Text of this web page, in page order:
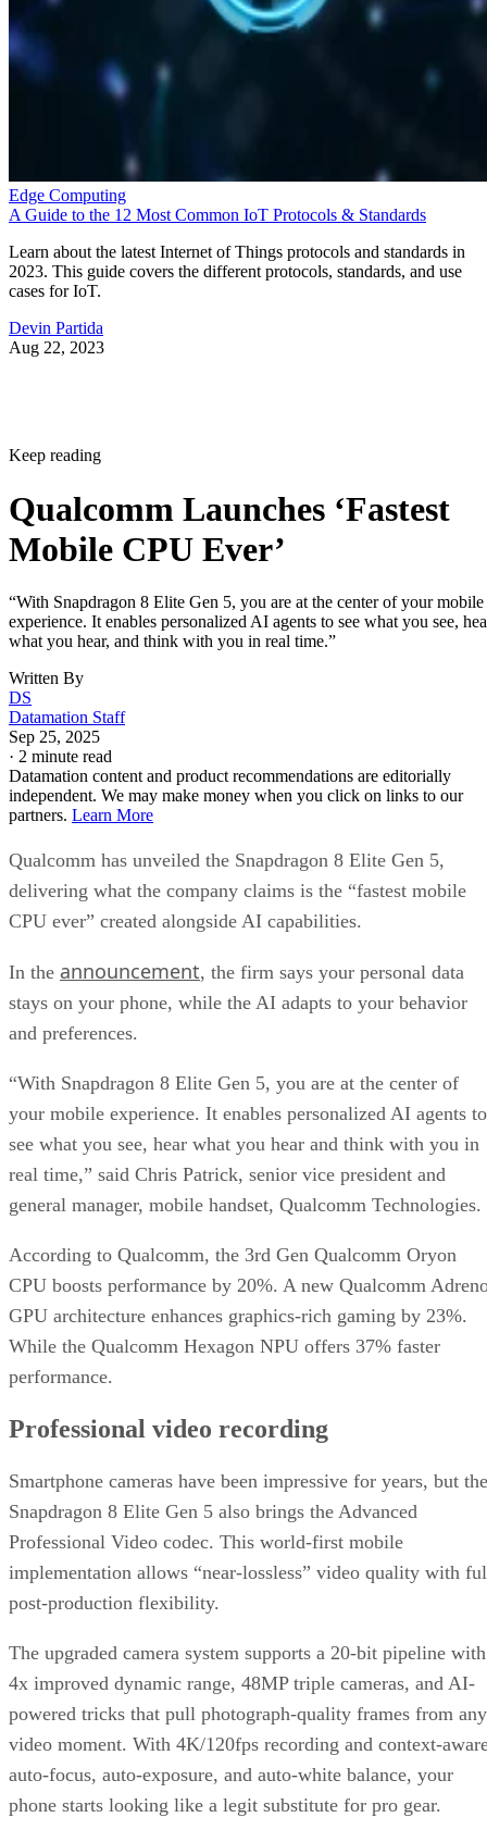
“With Snapdragon 8 Elite Gen 5, you are at the center of
your mobile experience. It enables personalized AI agents to
see what you see, hear what you hear and think with you in
According to Qualcomm, the 3rd Gen Qualcomm Oryon
CPU boosts performance by 20%. A new Qualcomm
GPU architecture enhances graphics-rich gaming by 23%.
While the Qualcomm Hexagon NPU offers 37% faster
performance.
Snapdragon 8 Elite Gen 5 also brings the Advanced
implementation allows “near-lossless” video quality with
post-production flexibility.
The upgraded camera system supports a 20-bit pipeline with
4x improved dynamic range, 48MP triple cameras, and AI-
powered tricks that pull photograph-quality frames from any
video moment. With 4K/120fps recording and context-
auto-focus, auto-exposure, and auto-white balance, your
phone starts looking like a legit substitute for pro gear.
This will all be very appealing to content creators and
videographers.
The smartphone landscape
Qualcomm says this latest premium offering in the
Snapdragon 8 Elite series will be featured in flagship
from global OEMs and smartphone brands, including
iQOO, Nubia, OnePlus, OPPO, POCO, realme, REDMI,
New devices will be launched in the coming days.
This is an interesting development for intelligent mobile
computing. We’re seeing proactive AI that runs entirely on-
device and creative tools that once belonged to dedicated
Datamation Staff
Get the Free Newsletter!
Subscribe to Data Insider for top news, trends & analysis
ENTER YOUR EMAIL Join For Free
By subscribing, you agree to receive emails from Datamation. You
Keep reading
T-Mobile Confirms New CEO
Gopalan for Growth Plan